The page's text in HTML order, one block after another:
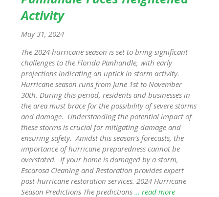
Activity
May 31, 2024
The 2024 hurricane season is set to bring significant
challenges to the Florida Panhandle, with early
projections indicating an uptick in storm activity.
Hurricane season runs from June 1st to November
30th. During this period, residents and businesses in
the area must brace for the possibility of severe storms
and damage. Understanding the potential impact of
these storms is crucial for mitigating damage and
ensuring safety. Amidst this season’s forecasts, the
importance of hurricane preparedness cannot be
overstated. If your home is damaged by a storm,
Escarosa Cleaning and Restoration provides expert
post-hurricane restoration services. 2024 Hurricane
Season Predictions The predictions… read more